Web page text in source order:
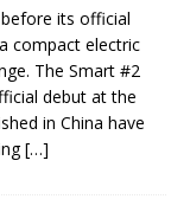
its official
compact electric
The Smart #2
debut at the
in China have
[…]